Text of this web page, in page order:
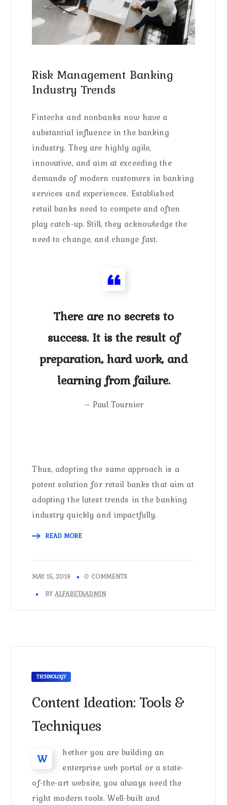
Risk Management Banking
Industry Trends
Fintechs and nonbanks now have a
substantial influence in the banking
industry. They are highly agile,
innovative, and aim at exceeding the
demands of modern customers in banking
services and experiences. Established
retail banks need to compete and often
play catch-up. Still, they acknowledge the
need to change, and change fast.
There are no secrets to
success. It is the result of
preparation, hard work, and
learning from failure.
– Paul Tournier
Thus, adopting the same approach is a
potent solution for retail banks that aim at
adopting the latest trends in the banking
industry quickly and impactfully.
READ MORE
MAY 15, 2019
0 COMMENTS
BYALFABETAADMIN
TECHNOLOGY
Content Ideation: Tools &
Techniques
W
hether you are building an
enterprise web portal or a state-
of-the-art website, you always need the
right modern tools. Well-built and